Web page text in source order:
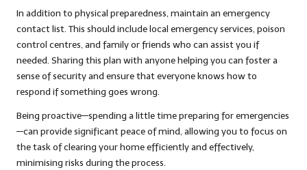
In addition to physical preparedness, maintain an emergency
contact list. This should include local emergency services, poison
control centres, and family or friends who can assist you if
needed. Sharing this plan with anyone helping you can foster a
sense of security and ensure that everyone knows how to
respond if something goes wrong.
Being proactive—spending a little time preparing for emergencies
—can provide significant peace of mind, allowing you to focus on
the task of clearing your home efficiently and effectively,
minimising risks during the process.